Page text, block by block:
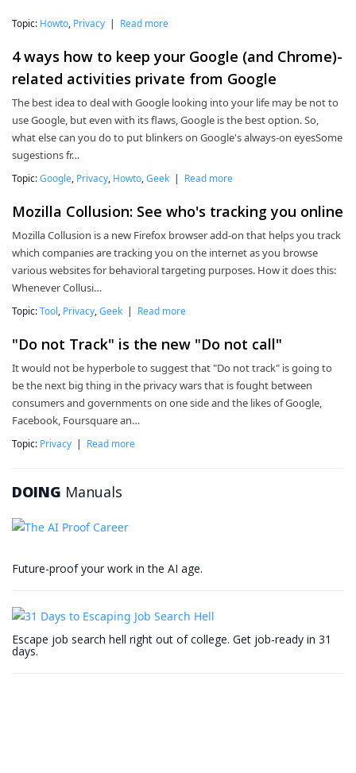
Topic: Howto Privacy | Read more
4 ways how to keep your Google (and Chrome)-
related activities private from Google
The best idea to deal with Google looking into your life may be not to
use Google, but even with its flaws, Google is the best option. So,
what else can you do to put blinkers on Google's always-on eyesSome
sugestions fr…
Topic:Google Privacy Howto Geek | Read more
Mozilla Collusion: See who's tracking you online
Mozilla Collusion is a new Firefox browser add-on that helps you track
which companies are tracking you on the internet as you browse
various websites for behavioral targeting purposes. How it does this:
Whenever Collusi…
Topic:Tool Privacy Geek | Read more
"Do not Track" is the new "Do not call"
It would not be hyperbole to suggest that "Do not track" is going to
be the next big thing in the privacy wars that is fought between
consumers and governments on one side and the likes of Google,
Facebook, Foursquare an…
Topic: Privacy | Read more
DOING Manuals
Future-proof your work in the AI age.
Escape job search hell right out of college. Get job-ready in 31
days.